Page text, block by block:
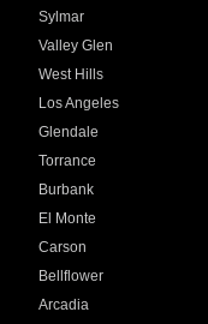
Sylmar
Valley Glen
West Hills
Los Angeles
Glendale
Torrance
Burbank
El Monte
Carson
Bellflower
Arcadia